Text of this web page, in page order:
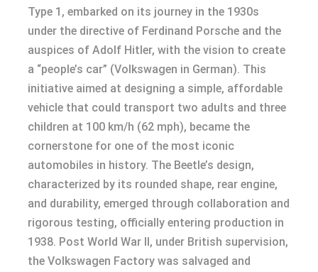
Type 1, embarked on its journey in the 1930s
under the directive of Ferdinand Porsche and the
auspices of Adolf Hitler, with the vision to create
a “people’s car” (Volkswagen in German). This
initiative aimed at designing a simple, affordable
vehicle that could transport two adults and three
children at 100 km/h (62 mph), became the
cornerstone for one of the most iconic
automobiles in history. The Beetle’s design,
characterized by its rounded shape, rear engine,
and durability, emerged through collaboration and
rigorous testing, officially entering production in
1938. Post World War II, under British supervision,
the Volkswagen Factory was salvaged and